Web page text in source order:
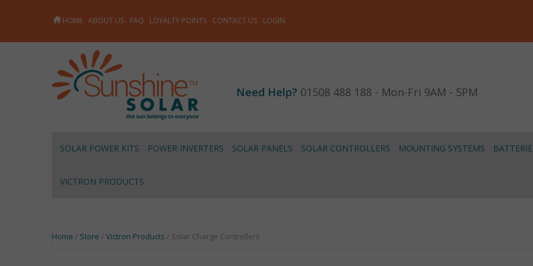
HOME ABOUT US FAQ LOYALTY POINTS CONTACT US LOGIN
Need Help? 01508 488 188 - Mon-Fri 9AM - 5PM
SOLAR POWER KITS POWER INVERTERS SOLAR PANELS SOLAR CONTROLLERS MOUNTING SYSTEMS
VICTRON PRODUCTS
Home / Store / Victron Products / Solar Charge Controllers